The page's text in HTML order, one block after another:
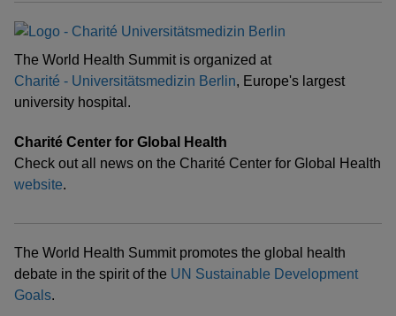
The World Health Summit is organized at
Charité - Universitätsmedizin Berlin, Europe's largest
university hospital.
Charité Center for Global Health
Check out all news on the Charité Center for Global Health
website.
The World Health Summit promotes the global health
debate in the spirit of the UN Sustainable Development
Goals.